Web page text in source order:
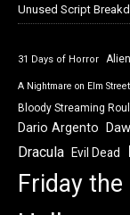
Unused Script
31 Days of Horror Alien
A Nightmare on Elm
Bloody Streaming
Dario Argento
Dracula Evil Dead
Friday the